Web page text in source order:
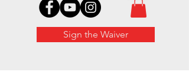
Sign the Waiver